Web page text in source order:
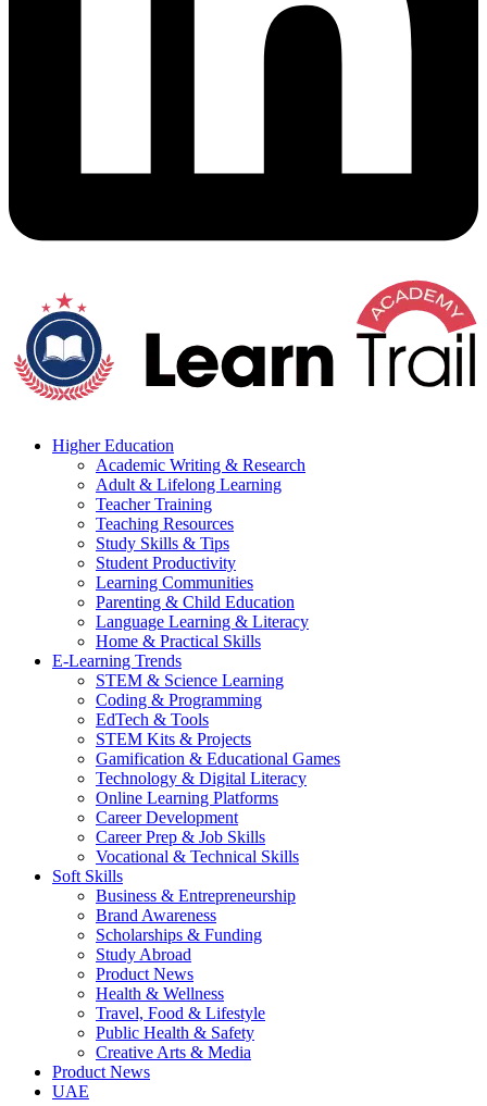
Higher Education
Academic Writing & Research
Adult & Lifelong Learning
Teacher Training
Teaching Resources
Study Skills & Tips
Student Productivity
Learning Communities
Parenting & Child Education
Language Learning & Literacy
Home & Practical Skills
E-Learning Trends
STEM & Science Learning
Coding & Programming
EdTech & Tools
STEM Kits & Projects
Gamification & Educational Games
Technology & Digital Literacy
Online Learning Platforms
Career Development
Career Prep & Job Skills
Vocational & Technical Skills
Soft Skills
Business & Entrepreneurship
Brand Awareness
Scholarships & Funding
Study Abroad
Product News
Health & Wellness
Travel, Food & Lifestyle
Public Health & Safety
Creative Arts & Media
Product News
UAE